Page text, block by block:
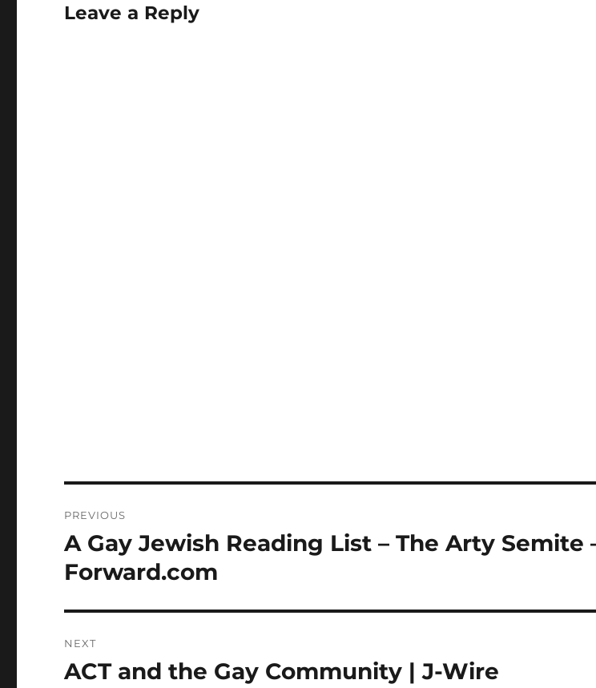
Leave a Reply
navigation
PREVIOUS
Previous
post:
A Gay Jewish Reading List – The Arty Semite
Forward.com
NEXT
Next
ACT and the Gay Community | J-Wire